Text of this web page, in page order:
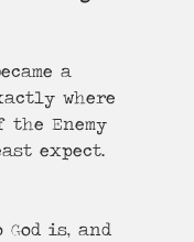
a
where
the Enemy
expect.
is, and